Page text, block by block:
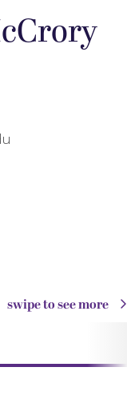
swipe to see more